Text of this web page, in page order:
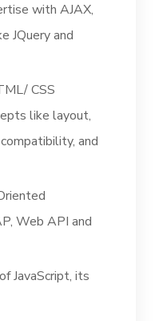
with AJAX,
JQuery and
CSS
like layout,
and
Web API and
JavaScript, its